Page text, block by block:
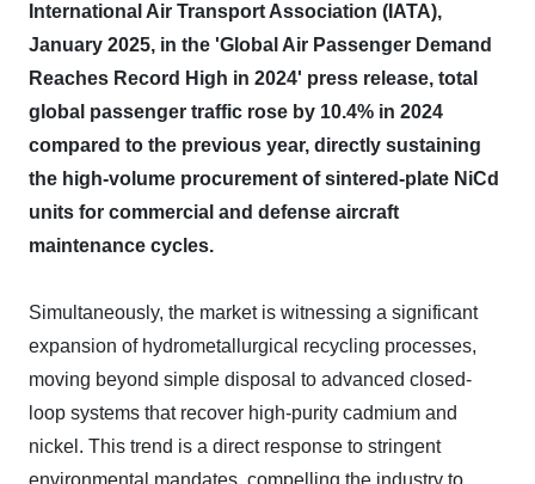
International Air Transport Association (IATA),
January 2025, in the 'Global Air Passenger Demand
Reaches Record High in 2024' press release, total
global passenger traffic rose by 10.4% in 2024
compared to the previous year, directly sustaining
the high-volume procurement of sintered-plate NiCd
units for commercial and defense aircraft
maintenance cycles.
Simultaneously, the market is witnessing a significant
expansion of hydrometallurgical recycling processes,
moving beyond simple disposal to advanced closed-
loop systems that recover high-purity cadmium and
nickel. This trend is a direct response to stringent
environmental mandates, compelling the industry to